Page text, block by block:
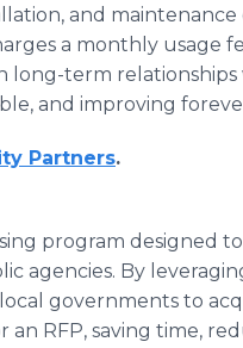
and
a monthly usage
long-term
and improving
Partners.
program designed
agencies. By
governments to
RFP, saving time,